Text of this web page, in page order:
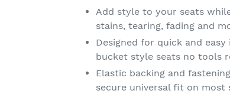
Add style to your seats
stains, tearing, fading and
Designed for quick and
bucket style seats no tools
Elastic backing and
secure universal fit on most